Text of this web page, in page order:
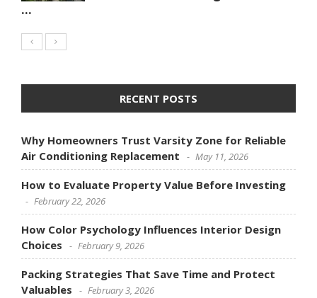
...
RECENT POSTS
Why Homeowners Trust Varsity Zone for Reliable
Air Conditioning Replacement
May 11, 2026
How to Evaluate Property Value Before Investing
February 22, 2026
How Color Psychology Influences Interior Design
Choices
February 9, 2026
Packing Strategies That Save Time and Protect
Valuables
February 3, 2026